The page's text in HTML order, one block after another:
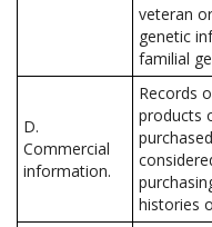
veteran
genetic
familial
D.
Commercial
information.
Records
products
histories